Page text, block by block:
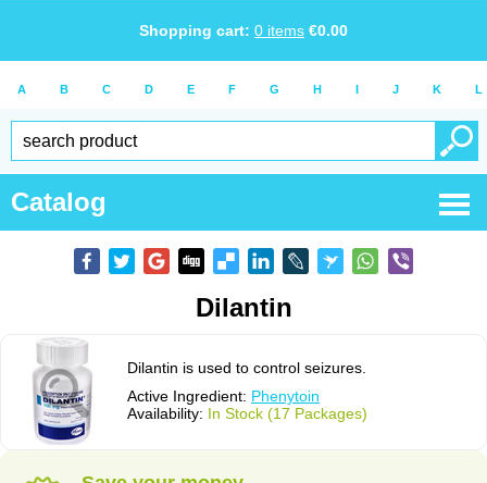
Shopping cart: 0 items €0.00
A B C D E F G H I J K L
Catalog
Dilantin
Dilantin is used to control seizures.
Active Ingredient: Phenytoin
Availability: In Stock (17 Packages)